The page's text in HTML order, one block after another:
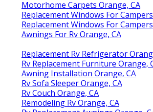
Motorhome Carpets Orange, CA
Replacement Windows For
Replacement Windows For
Awnings For Rv Orange, CA
Replacement Rv Refrigerator
Rv Replacement Furniture Orange,
Awning Installation Orange, CA
Rv Sofa Sleeper Orange, CA
Rv Couch Orange, CA
Remodeling Rv Orange, CA